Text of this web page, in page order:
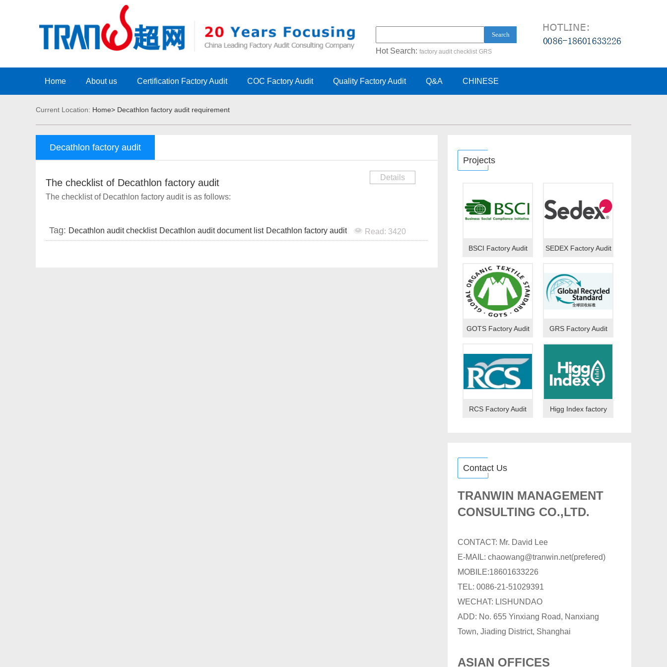
Search
Hot Search: factory audit checklist GRS
Home About us Certification Factory Audit COC Factory Audit Quality Factory Audit Q&A CHINESE
Current Location: Home> Decathlon factory audit requirement
Decathlon factory audit
The checklist of Decathlon factory audit Details
The checklist of Decathlon factory audit is as follows:
Tag: Decathlon audit checklist Decathlon audit document list Decathlon factory audit
requirement factory audit checklist
Read: 3420
Projects
BSCI Factory Audit SEDEX Factory Audit
GOTS Factory Audit GRS Factory Audit
RCS Factory Audit
Higg Index factory
Contact Us
TRANWIN MANAGEMENT
CONSULTING CO.,LTD.
CONTACT: Mr. David Lee
E-MAIL: chaowang@tranwin.net(prefered)
MOBILE:18601633226
TEL: 0086-21-51029391
WECHAT: LISHUNDAO
ADD: No. 655 Yinxiang Road, Nanxiang
Town, Jiading District, Shanghai
ASIAN OFFICES